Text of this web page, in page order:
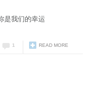
是我们的幸运
READ MORE
1